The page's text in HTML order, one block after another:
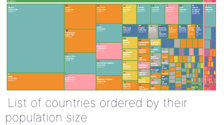
List of countries ordered by their
population size